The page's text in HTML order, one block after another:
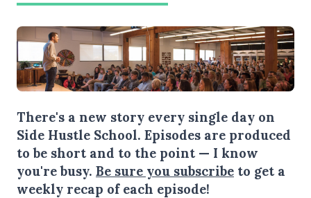
There's a new story every single day on
Side Hustle School. Episodes are produced
to be short and to the point — I know
you're busy. Be sure you subscribe to get a
weekly recap of each episode!